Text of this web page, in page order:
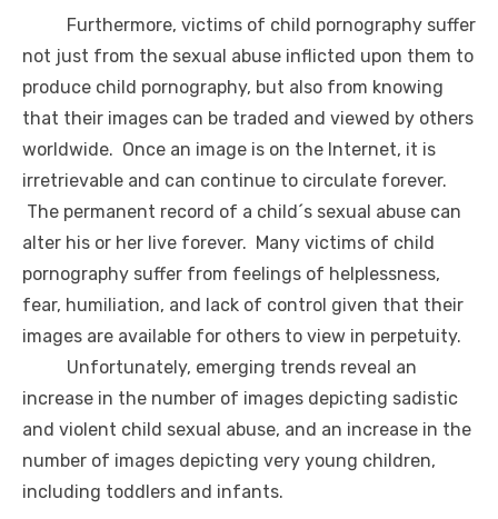
Furthermore, victims of child pornography suffer
not just from the sexual abuse inflicted upon them to
produce child pornography, but also from knowing
that their images can be traded and viewed by others
worldwide. Once an image is on the Internet, it is
irretrievable and can continue to circulate forever.
The permanent record of a child´s sexual abuse can
alter his or her live forever. Many victims of child
pornography suffer from feelings of helplessness,
fear, humiliation, and lack of control given that their
images are available for others to view in perpetuity.
Unfortunately, emerging trends reveal an
increase in the number of images depicting sadistic
and violent child sexual abuse, and an increase in the
number of images depicting very young children,
including toddlers and infants.